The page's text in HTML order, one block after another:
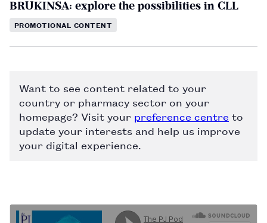
BRUKINSA: explore the possibilities in CLL
PROMOTIONAL CONTENT
Want to see content related to your
country or pharmacy sector on your
homepage? Visit your preference centre to
update your interests and help us improve
your digital experience.